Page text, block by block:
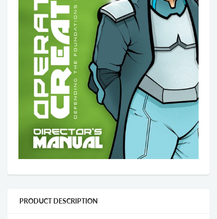
PRODUCT DESCRIPTION